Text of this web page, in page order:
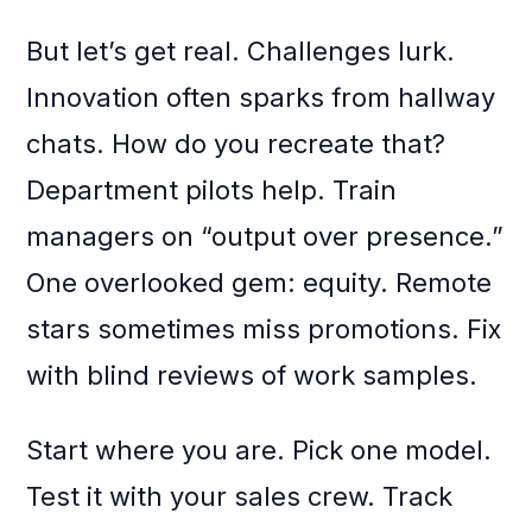
But let’s get real. Challenges lurk.
Innovation often sparks from hallway
chats. How do you recreate that?
Department pilots help. Train
managers on “output over presence.”
One overlooked gem: equity. Remote
stars sometimes miss promotions. Fix
with blind reviews of work samples.
Start where you are. Pick one model.
Test it with your sales crew. Track